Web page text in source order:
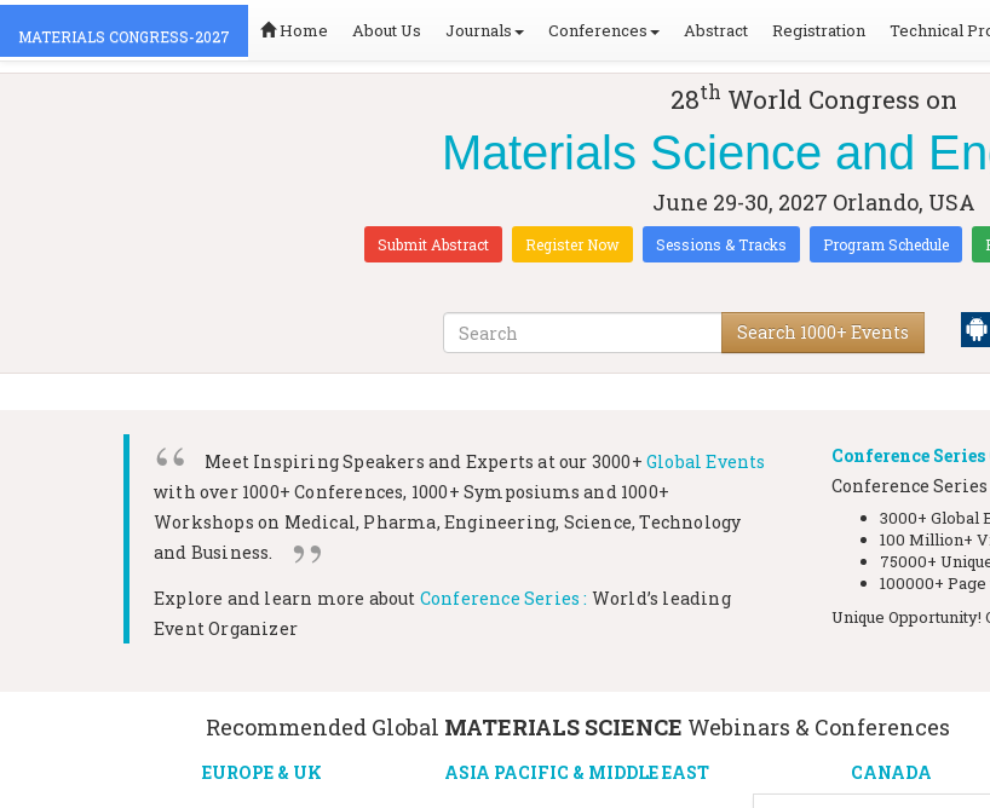
MATERIALS CONGRESS-2027 Home About Us Journals Conferences Abstract Registration Technical
28th World Congress on
Materials Science and
June 29-30, 2027 Orlando, USA
Submit Abstract Register Now Sessions & Tracks Program Schedule
Search 1000+ Events
Meet Inspiring Speakers and Experts at our 3000+Global Events
with over 1000+ Conferences, 1000+ Symposiums and 1000+
Workshops on Medical, Pharma, Engineering, Science, Technology
and Business.
Explore and learn more about Conference Series : World’s leading
Event Organizer
Conference
Conference
3000+ Global
100 Million+
75000+
100000+
Unique
Recommended Global MATERIALS SCIENCE Webinars & Conferences
EUROPE & UK ASIA PACIFIC & MIDDLE EAST CANADA